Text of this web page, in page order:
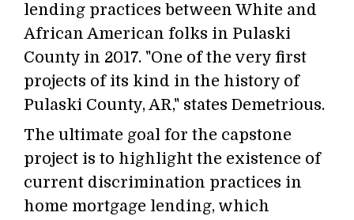
lending practices between White and
African American folks in Pulaski
County in 2017. "One of the very first
projects of its kind in the history of
Pulaski County, AR," states Demetrious.
The ultimate goal for the capstone
project is to highlight the existence of
current discrimination practices in
home mortgage lending, which